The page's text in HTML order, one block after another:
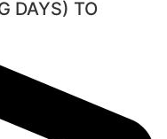
DAYS) TO